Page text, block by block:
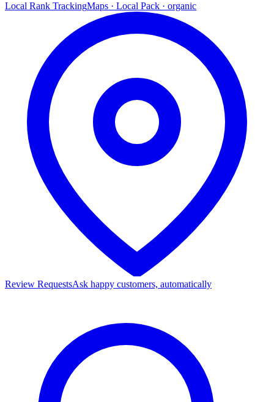
Local Rank TrackingMaps · Local Pack · organic
Review RequestsAsk happy customers, automatically